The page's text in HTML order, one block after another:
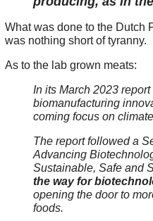
What was done to the Dutch
was nothing short of tyranny.
As to the lab grown meats:
In its March 2023
biomanufacturing
coming focus on
The report followed a
Advancing
Sustainable, Safe and
the way for
opening the door to
foods.